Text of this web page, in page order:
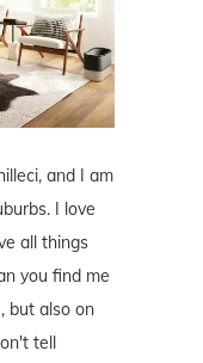
and I am
I love
all things
you find me
but also on
tell